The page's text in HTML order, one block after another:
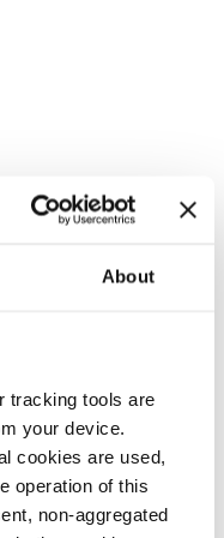
About
tracking tools are
your device.
cookies are used,
operation of this
non-aggregated